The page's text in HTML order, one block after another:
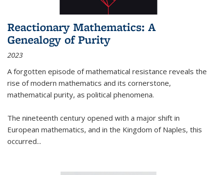
Reactionary Mathematics: A
Genealogy of Purity
2023
A forgotten episode of mathematical resistance reveals the
rise of modern mathematics and its cornerstone,
mathematical purity, as political phenomena.
The nineteenth century opened with a major shift in
European mathematics, and in the Kingdom of Naples, this
occurred...